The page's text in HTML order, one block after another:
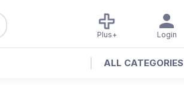
Login
Plus+
ALL CATEGORIES